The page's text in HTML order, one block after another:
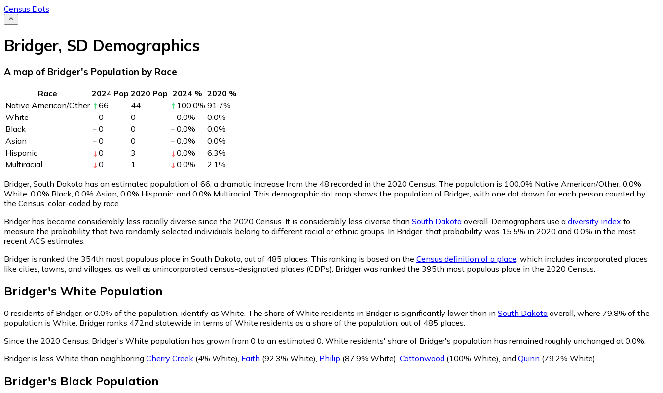
Census Dots
Bridger, SD Demographics
A map of Bridger's Population by Race
Race 2024 Pop 2020 Pop 2024 % 2020 %
Native American/Other
66 44 100.0% 91.7%
White
0 0 0.0% 0.0%
Black
0 0 0.0% 0.0%
Asian
0 0 0.0% 0.0%
Hispanic
0 3 0.0% 6.3%
Multiracial
0 1 0.0% 2.1%
Bridger, South Dakota has an estimated population of 66 , a dramatic increase from the 48 recorded in the 2020 Census. The population is 100.0% Native American/Other, 0.0%
White, 0.0% Black, 0.0% Asian, 0.0% Hispanic, and 0.0% Multiracial. This demographic dot map shows the population of Bridger, with one dot drawn for each person counted by
the Census, color-coded by race.
Bridger has become considerably less racially diverse since the 2020 Census. It is considerably less diverse than South Dakota overall. Demographers use a diversity index to
measure the probability that two randomly selected individuals belong to different racial or ethnic groups. In Bridger, that probability was 15.5% in 2020 and 0.0% in the most
recent ACS estimates.
Bridger is ranked the 354th most populous place in South Dakota, out of 485 places. This ranking is based on the Census definition of a place , which includes incorporated places
like cities, towns, and villages, as well as unincorporated census-designated places (CDPs). Bridger was ranked the 395th most populous place in the 2020 Census.
Bridger's White Population
0 residents of Bridger, or 0.0% of the population, identify as White. The share of White residents in Bridger is significantly lower than in South Dakota overall, where 79.8% of the
population is White. Bridger ranks 472nd statewide in terms of White residents as a share of the population, out of 485 places.
Since the 2020 Census, Bridger's White population has grown from 0 to an estimated 0. White residents' share of Bridger's population has remained roughly unchanged at 0.0%.
Bridger is less White than neighboring Cherry Creek (4% White) Faith (92.3% White) Philip (87.9% White) Cottonwood (100% White) and Quinn (79.2% White)
Bridger's Black Population